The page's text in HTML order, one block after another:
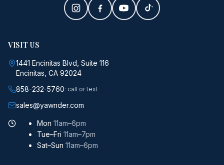
VISIT US
1441 Encinitas Blvd, Suite 116
Encinitas, CA 92024
858-232-5760· call or text
sales@yawnder.com
Mon 11am–6pm
Tue–Fri 11am–7pm
Sat–Sun 11am–6pm